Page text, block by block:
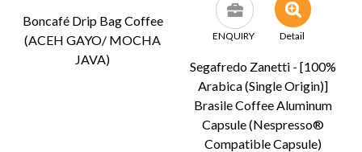
Boncafé Drip Bag Coffee
(ACEH GAYO/ MOCHA
JAVA)
ENQUIRY Detail
Segafredo Zanetti - [100%
Arabica (Single Origin)]
Brasile Coffee Aluminum
Capsule (Nespresso®
Compatible Capsule)